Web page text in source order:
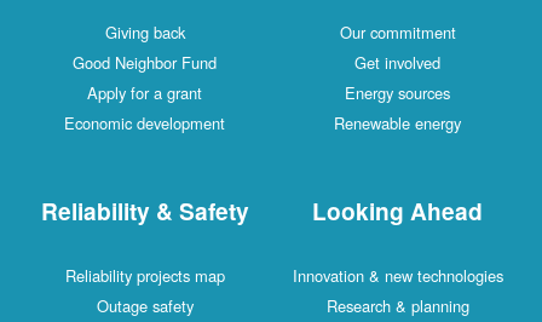
Giving back
Good Neighbor Fund
Apply for a grant
Economic development
Our commitment
Get involved
Energy sources
Renewable energy
Reliability & Safety
Reliability projects map
Outage safety
Looking Ahead
Innovation & new technologies
Research & planning